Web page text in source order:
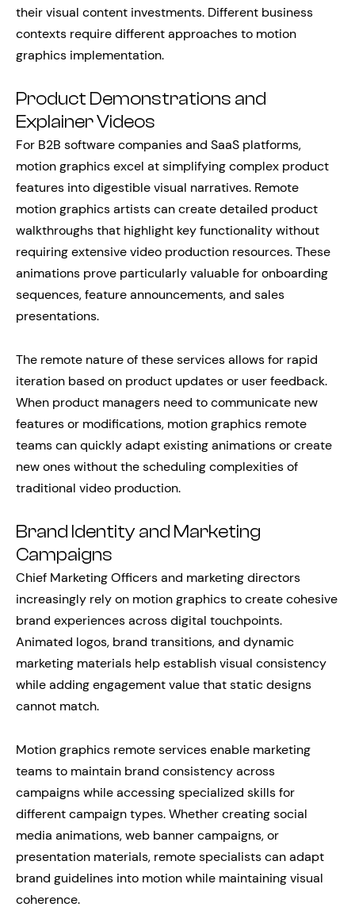
their visual content investments. Different business
contexts require different approaches to motion
graphics implementation.
Product Demonstrations and
Explainer Videos
For B2B software companies and SaaS platforms,
motion graphics excel at simplifying complex product
features into digestible visual narratives. Remote
motion graphics artists can create detailed product
walkthroughs that highlight key functionality without
requiring extensive video production resources. These
animations prove particularly valuable for onboarding
sequences, feature announcements, and sales
presentations.
The remote nature of these services allows for rapid
iteration based on product updates or user feedback.
When product managers need to communicate new
features or modifications, motion graphics remote
teams can quickly adapt existing animations or create
new ones without the scheduling complexities of
traditional video production.
Brand Identity and Marketing
Campaigns
Chief Marketing Officers and marketing directors
increasingly rely on motion graphics to create cohesive
brand experiences across digital touchpoints.
Animated logos, brand transitions, and dynamic
marketing materials help establish visual consistency
while adding engagement value that static designs
cannot match.
Motion graphics remote services enable marketing
teams to maintain brand consistency across
campaigns while accessing specialized skills for
different campaign types. Whether creating social
media animations, web banner campaigns, or
presentation materials, remote specialists can adapt
brand guidelines into motion while maintaining visual
coherence.